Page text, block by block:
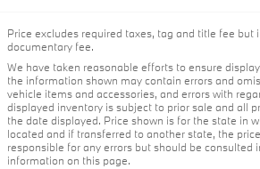
Price excludes required taxes, tag and title fee but
documentary fee.
We have taken reasonable efforts to ensure
the information shown may contain errors and
vehicle items and accessories, and errors with
displayed inventory is subject to prior sale and all
the date displayed. Price shown is for the state in
located and if transferred to another state, the
responsible for any errors but should be consulted
information on this page.